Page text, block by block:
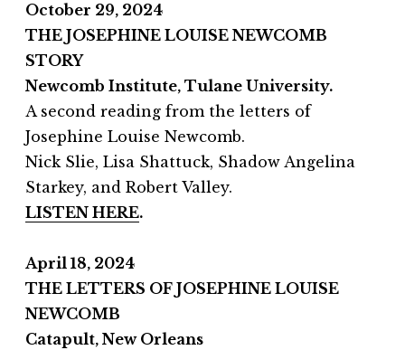
October 29, 2024
THE JOSEPHINE LOUISE NEWCOMB
STORY
Newcomb Institute, Tulane University.
A second reading from the letters of
Josephine Louise Newcomb.
Nick Slie, Lisa Shattuck, Shadow Angelina
Starkey, and Robert Valley.
LISTEN HERE.
April 18, 2024
THE LETTERS OF JOSEPHINE LOUISE
NEWCOMB
Catapult, New Orleans